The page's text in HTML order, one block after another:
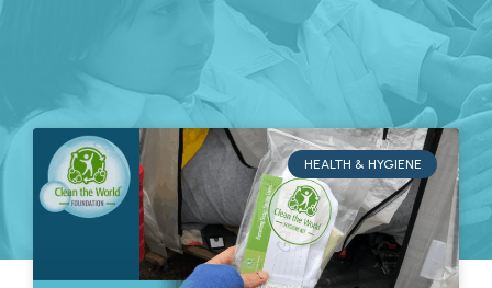
HEALTH & HYGIENE